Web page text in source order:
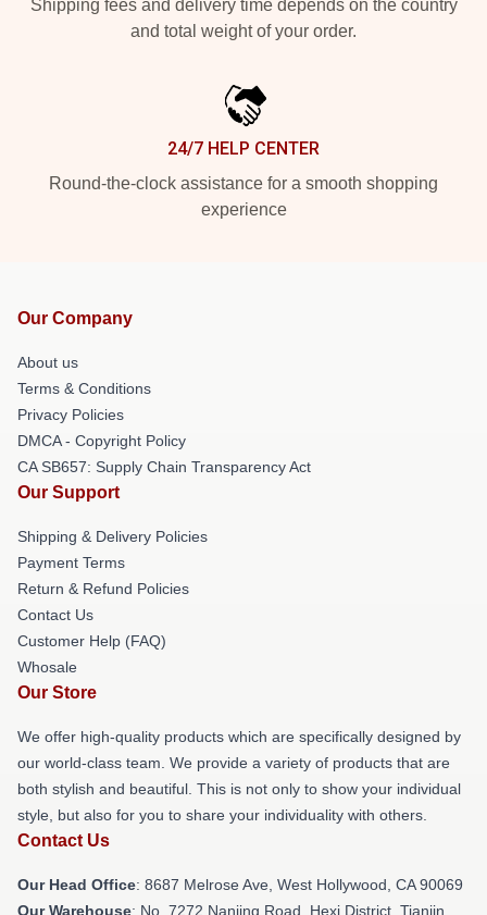
Shipping fees and delivery time depends on the country
and total weight of your order.
24/7 HELP CENTER
Round-the-clock assistance for a smooth shopping
experience
Our Company
About us
Terms & Conditions
Privacy Policies
DMCA - Copyright Policy
CA SB657: Supply Chain Transparency Act
Our Support
Shipping & Delivery Policies
Payment Terms
Return & Refund Policies
Contact Us
Customer Help (FAQ)
Whosale
Our Store
We offer high-quality products which are specifically designed by
our world-class team. We provide a variety of products that are
both stylish and beautiful. This is not only to show your individual
style, but also for you to share your individuality with others.
Contact Us
Our Head Office: 8687 Melrose Ave, West Hollywood, CA 90069
Our Warehouse: No. 7272 Nanjing Road, Hexi District, Tianjin